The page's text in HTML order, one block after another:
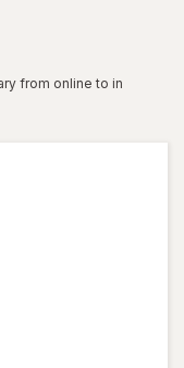
from online to in